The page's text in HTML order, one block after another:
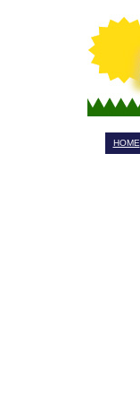
HOME